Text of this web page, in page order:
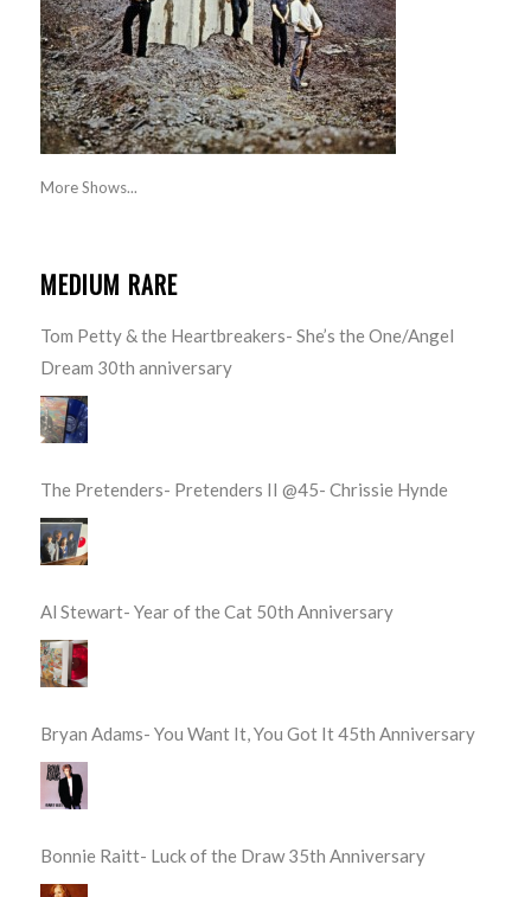
More Shows...
MEDIUM RARE
Tom Petty & the Heartbreakers- She’s the One/Angel
Dream 30th anniversary
The Pretenders- Pretenders II @45- Chrissie Hynde
Al Stewart- Year of the Cat 50th Anniversary
Bryan Adams- You Want It, You Got It 45th Anniversary
Bonnie Raitt- Luck of the Draw 35th Anniversary